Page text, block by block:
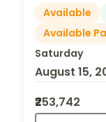
Available
Available
Saturday
August 15,
₹253,742